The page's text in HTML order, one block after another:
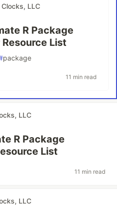
Clocks, LLC
R Package
List
package
11 min read
LLC
R Package
List
11 min read
LLC